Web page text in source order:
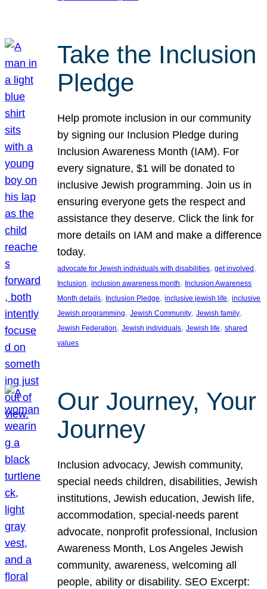
Take the Inclusion
Pledge
Help promote inclusion in our community
by signing our Inclusion Pledge during
Inclusion Awareness Month (IAM). For
every signature, $1 will be donated to
inclusive Jewish programming. Join us in
ensuring everyone gets the respect and
assistance they deserve. Click the link for
more details on IAM and make a difference
today.
advocate for Jewish individuals with disabilities, get involved
Inclusion, inclusion awareness month, Inclusion Awareness
Month details, Inclusion Pledge, inclusive jewish life, inclusive
Jewish programming, Jewish Community, Jewish family
Jewish Federation, Jewish individuals, Jewish life, shared
values
Our Journey, Your
Journey
Inclusion advocacy, Jewish community,
special needs children, disabilities, Jewish
institutions, Jewish education, Jewish life,
accommodation, special-needs parent
advocate, nonprofit professional, Inclusion
Awareness Month, Los Angeles Jewish
community, awareness, welcoming all
people, ability or disability. SEO Excerpt: